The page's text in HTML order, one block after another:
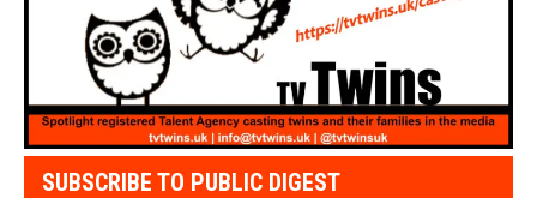
SUBSCRIBE TO PUBLIC DIGEST